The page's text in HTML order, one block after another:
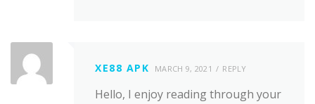
XE88 APK MARCH 9, 2021 REPLY
Hello, I enjoy reading through your